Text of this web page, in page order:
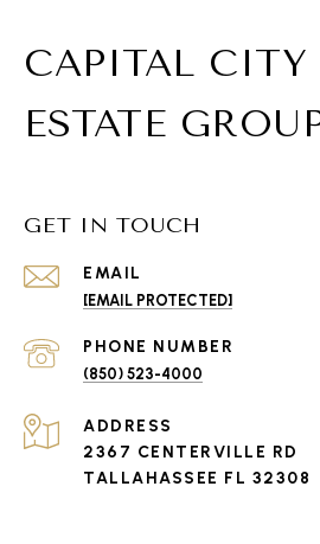
CAPITAL CITY
ESTATE
GET IN TOUCH
EMAIL
[EMAIL PROTECTED]
PHONE NUMBER
(850) 523-4000
ADDRESS
2367 CENTERVILLE RD
TALLAHASSEE FL 32308